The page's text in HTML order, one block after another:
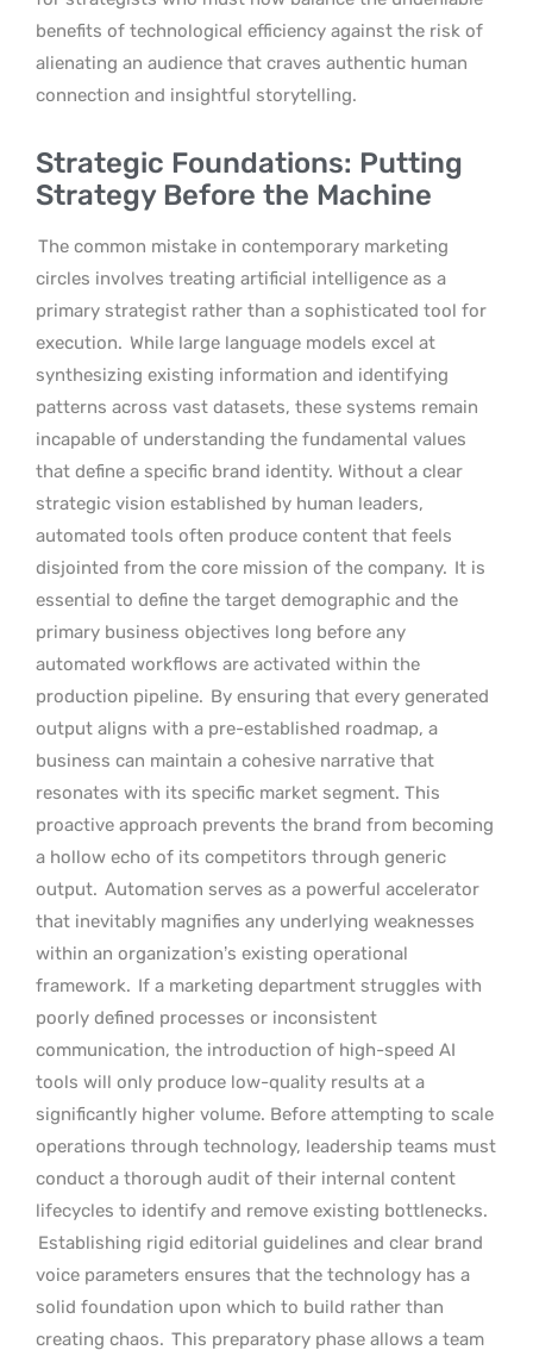
benefits of technological efficiency against the risk of
alienating an audience that craves authentic human
connection and insightful storytelling.
Strategic Foundations: Putting
Strategy Before the Machine
The common mistake in contemporary marketing
circles involves treating artificial intelligence as a
primary strategist rather than a sophisticated tool for
execution. While large language models excel at
synthesizing existing information and identifying
patterns across vast datasets, these systems remain
incapable of understanding the fundamental values
that define a specific brand identity. Without a clear
strategic vision established by human leaders,
automated tools often produce content that feels
disjointed from the core mission of the company. It is
essential to define the target demographic and the
primary business objectives long before any
automated workflows are activated within the
production pipeline. By ensuring that every generated
output aligns with a pre-established roadmap, a
business can maintain a cohesive narrative that
resonates with its specific market segment. This
proactive approach prevents the brand from becoming
a hollow echo of its competitors through generic
output. Automation serves as a powerful accelerator
that inevitably magnifies any underlying weaknesses
within an organization’s existing operational
framework. If a marketing department struggles with
poorly defined processes or inconsistent
communication, the introduction of high-speed AI
tools will only produce low-quality results at a
significantly higher volume. Before attempting to scale
operations through technology, leadership teams must
conduct a thorough audit of their internal content
lifecycles to identify and remove existing bottlenecks.
Establishing rigid editorial guidelines and clear brand
voice parameters ensures that the technology has a
solid foundation upon which to build rather than
creating chaos. This preparatory phase allows a team